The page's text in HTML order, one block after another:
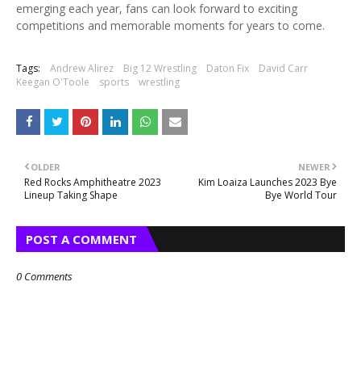
emerging each year, fans can look forward to exciting
competitions and memorable moments for years to come.
Tags: Andrew Alirez Big 12 Wrestling Daton Fix
David Carr
Keegan O'Toole
sports wrestling
NEWER
Kim Loaiza Launches 2023 Bye
Bye World Tour
OLDER
Red Rocks Amphitheatre 2023
Lineup Taking Shape
POST A COMMENT
0 Comments